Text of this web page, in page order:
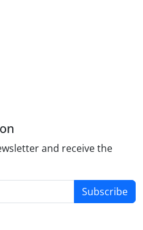
and receive the
Subscribe